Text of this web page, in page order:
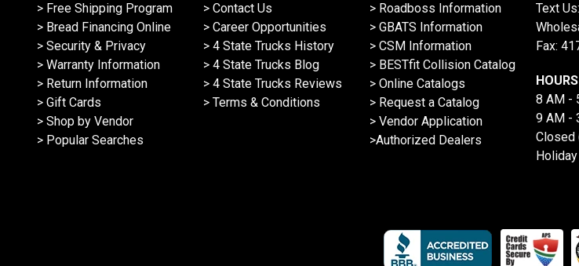
> Free Shipping Program
> Bread Financing Online
> Security & Privacy
> Warranty Information
> Return Information
> Gift Cards
> Shop by Vendor
> Popular Searches
> Contact Us
> Career Opportunities
> 4 State Trucks History
> 4 State Trucks Blog
> 4 State Trucks Reviews
> Terms & Conditions
> Roadboss Information
> GBATS Information
> CSM Information
> BESTfit Collision Catalog
> Online Catalogs
> Request a Catalog
> Vendor Application
>Authorized Dealers
Text Us:
Fax:
HOURS
8 AM -
9 AM -
Closed